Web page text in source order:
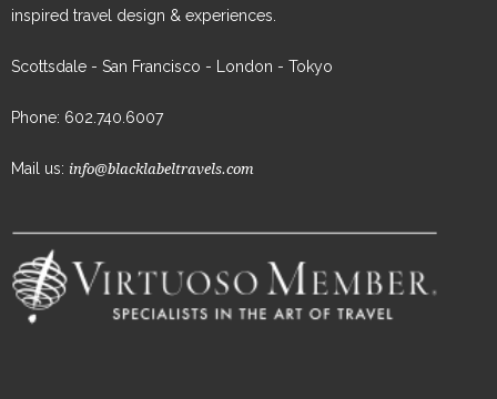
inspired travel design & experiences.
Scottsdale - San Francisco - London - Tokyo
Phone: 602.740.6007
Mail us: info@blacklabeltravels.com